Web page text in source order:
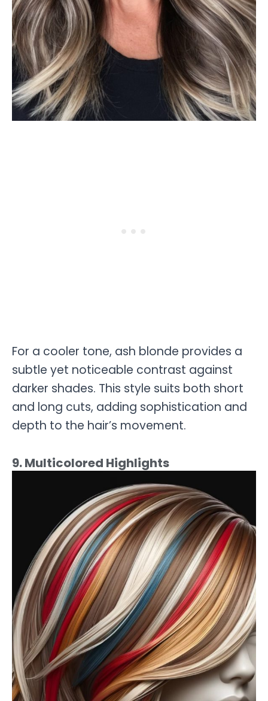
For a cooler tone, ash blonde provides a
subtle yet noticeable contrast against
darker shades. This style suits both short
and long cuts, adding sophistication and
depth to the hair’s movement.
9. Multicolored Highlights